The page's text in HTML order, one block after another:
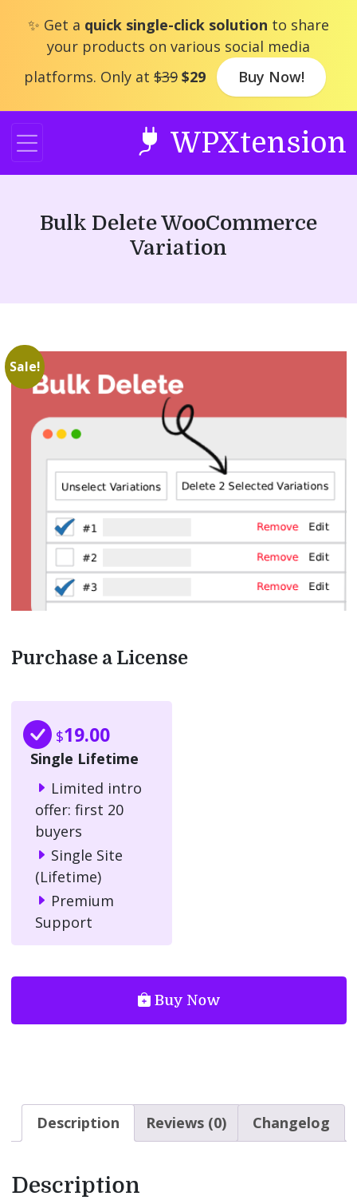
content
✨ Get a quick single-click solution to share
your products on various social media
platforms. Only at $39 $29 Buy Now!
WPXtension
Bulk Delete WooCommerce
Variation
Sale!
Purchase a License
$19.00
Single Lifetime
Limited intro
offer: first 20
buyers
Single Site
(Lifetime)
Premium
Support
Buy Now
Description Reviews (0) Changelog
Description